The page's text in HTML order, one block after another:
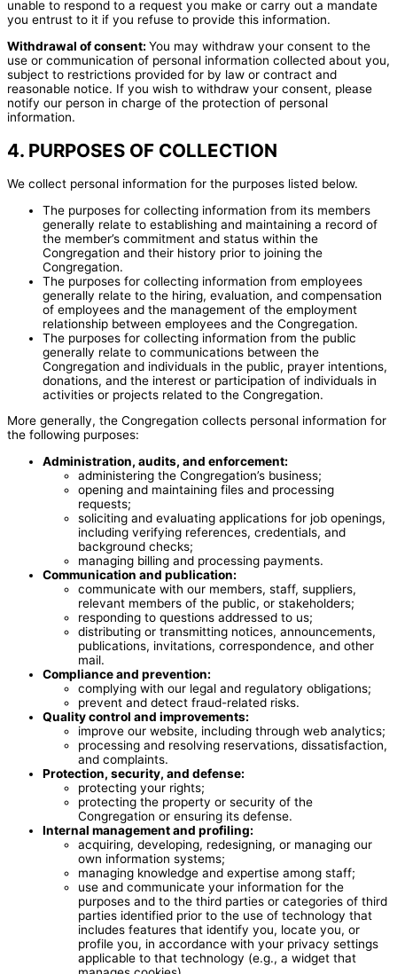
unable to respond to a request you make or carry out a mandate
you entrust to it if you refuse to provide this information.
Withdrawal of consent: You may withdraw your consent to the
use or communication of personal information collected about you,
subject to restrictions provided for by law or contract and
reasonable notice. If you wish to withdraw your consent, please
notify our person in charge of the protection of personal
information.
4. PURPOSES OF COLLECTION
We collect personal information for the purposes listed below.
The purposes for collecting information from its members
generally relate to establishing and maintaining a record of
the member’s commitment and status within the
Congregation and their history prior to joining the
Congregation.
The purposes for collecting information from employees
generally relate to the hiring, evaluation, and compensation
of employees and the management of the employment
relationship between employees and the Congregation.
The purposes for collecting information from the public
generally relate to communications between the
Congregation and individuals in the public, prayer intentions,
donations, and the interest or participation of individuals in
activities or projects related to the Congregation.
More generally, the Congregation collects personal information for
the following purposes:
Administration, audits, and enforcement:
administering the Congregation’s business;
opening and maintaining files and processing
requests;
soliciting and evaluating applications for job openings,
including verifying references, credentials, and
background checks;
managing billing and processing payments.
Communication and publication:
communicate with our members, staff, suppliers,
relevant members of the public, or stakeholders;
responding to questions addressed to us;
distributing or transmitting notices, announcements,
publications, invitations, correspondence, and other
mail.
Compliance and prevention:
complying with our legal and regulatory obligations;
prevent and detect fraud-related risks.
Quality control and improvements:
improve our website, including through web analytics;
processing and resolving reservations, dissatisfaction,
and complaints.
Protection, security, and defense:
protecting your rights;
protecting the property or security of the
Congregation or ensuring its defense.
Internal management and profiling:
acquiring, developing, redesigning, or managing our
own information systems;
managing knowledge and expertise among staff;
use and communicate your information for the
purposes and to the third parties or categories of third
parties identified prior to the use of technology that
includes features that identify you, locate you, or
profile you, in accordance with your privacy settings
applicable to that technology (e.g., a widget that